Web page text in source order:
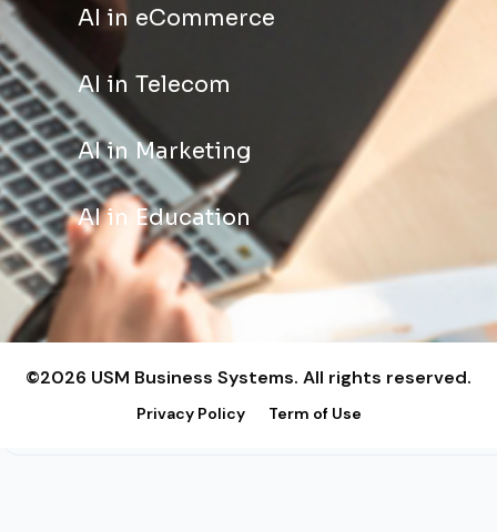
AI in eCommerce
AI in Telecom
AI in Marketing
AI in Education
©2026 USM Business Systems. All rights reserved.
Privacy Policy Term of Use